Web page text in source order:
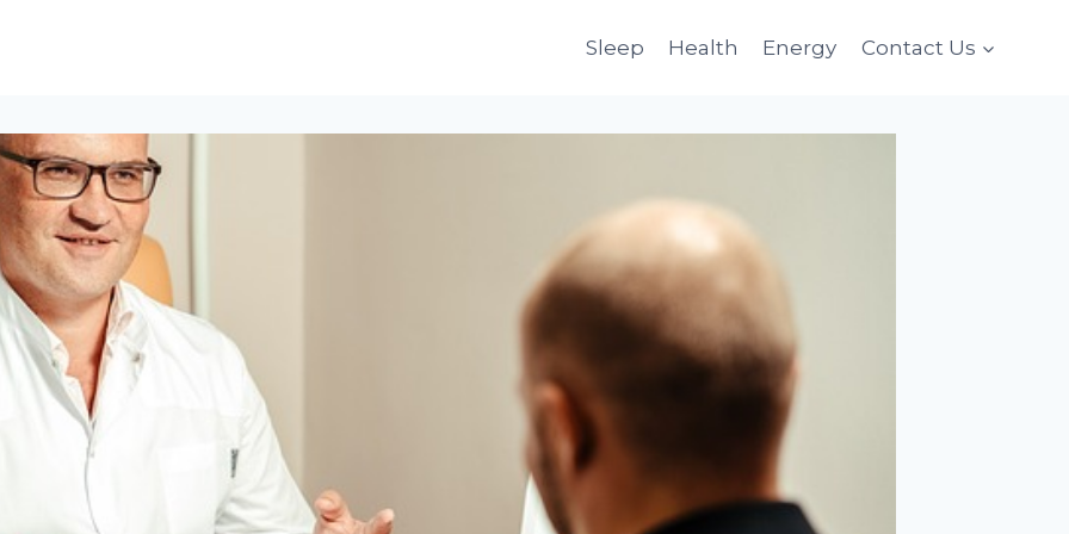
Sleep Health Energy Contact Us